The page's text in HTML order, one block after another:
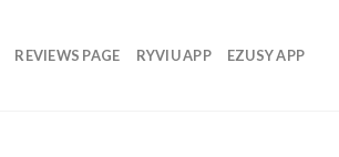
REVIEWS PAGE RYVIU APP EZUSY APP